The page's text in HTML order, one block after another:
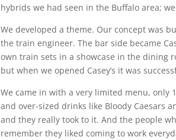
hybrids we had seen in the Buffalo area;
We developed a theme. Our concept was
the train engineer. The bar side became
own train sets in a showcase in the dining
but when we opened Casey’s it was
We came in with a very limited menu, only
and over-sized drinks like Bloody Caesars
and they really took to it. And the people
remember they liked coming to work